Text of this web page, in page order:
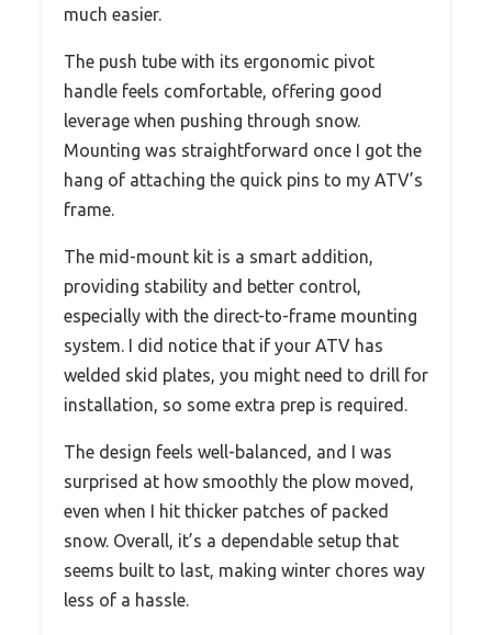
much easier.
The push tube with its ergonomic pivot
handle feels comfortable, offering good
leverage when pushing through snow.
Mounting was straightforward once I got the
hang of attaching the quick pins to my ATV’s
frame.
The mid-mount kit is a smart addition,
providing stability and better control,
especially with the direct-to-frame mounting
system. I did notice that if your ATV has
welded skid plates, you might need to drill for
installation, so some extra prep is required.
The design feels well-balanced, and I was
surprised at how smoothly the plow moved,
even when I hit thicker patches of packed
snow. Overall, it’s a dependable setup that
seems built to last, making winter chores way
less of a hassle.